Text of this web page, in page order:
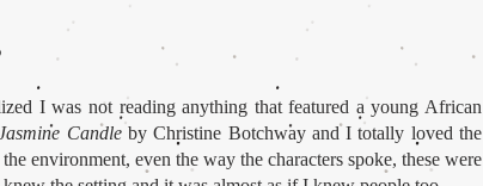
I was not reading anything that featured a young African
Candleby Christine Botchway and I totally loved the
environment, even the way the characters spoke, these were